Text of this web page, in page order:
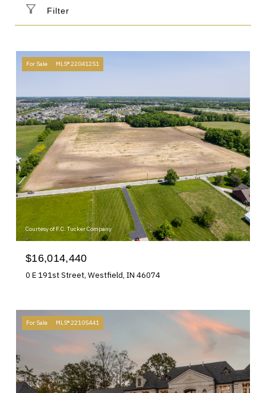
Filter
For Sale MLS® 22041251
Courtesy of F.C. Tucker Company
$16,014,440
0 E 191st Street, Westfield, IN 46074
For Sale MLS® 22105441